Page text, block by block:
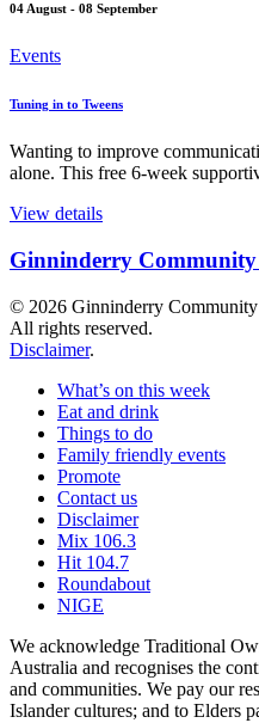
04 August - 08 September
Events
Tuning in to Tweens
Wanting to improve
alone. This free 6-week
View details
Ginninderry Community
© 2026 Ginninderry
All rights reserved.
Disclaimer.
What’s on this week
Eat and drink
Things to do
Family friendly events
Promote
Contact us
Disclaimer
Mix 106.3
Hit 104.7
Roundabout
NIGE
We acknowledge Traditional
Australia and recognises the
and communities. We pay our
Islander cultures; and to Elders